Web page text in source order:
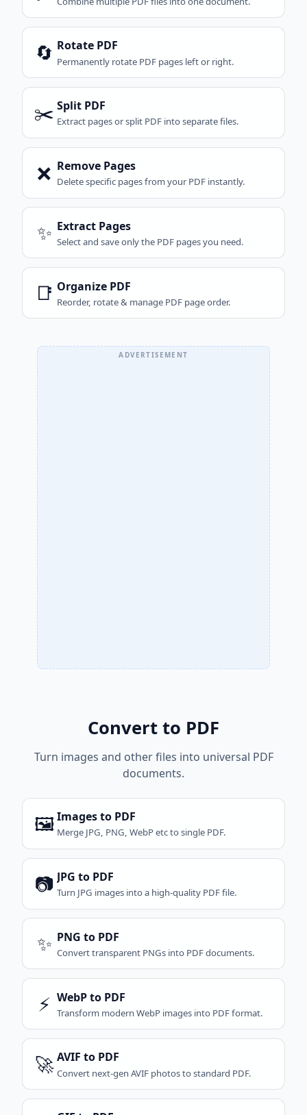
🔄 Rotate PDF
Permanently rotate PDF pages left or right.
✂️ Split PDF
Extract pages or split PDF into separate files.
❌ Remove Pages
Delete specific pages from your PDF instantly.
✨ Extract Pages
Select and save only the PDF pages you need.
📑 Organize PDF
Reorder, rotate & manage PDF page order.
Convert to PDF
Turn images and other files into universal PDF
documents.
🖼️Images to PDF
Merge JPG, PNG, WebP etc to single PDF.
📷 JPG to PDF
Turn JPG images into a high-quality PDF file.
✨ PNG to PDF
Convert transparent PNGs into PDF documents.
⚡ WebP to PDF
Transform modern WebP images into PDF format.
🚀 AVIF to PDF
Convert next-gen AVIF photos to standard PDF.